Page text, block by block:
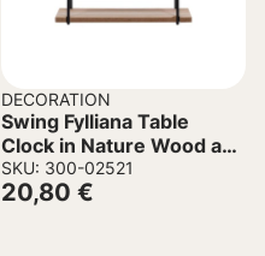
DECORATION
Swing Fylliana Table
Clock in Nature Wood and
Metal 23.5x8x25.5cm.
SKU: 300-02521
20,80 €